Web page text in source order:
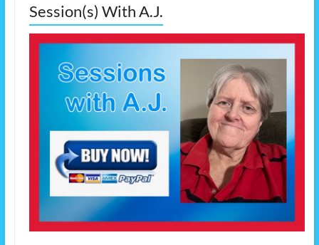
Session(s) With A.J.